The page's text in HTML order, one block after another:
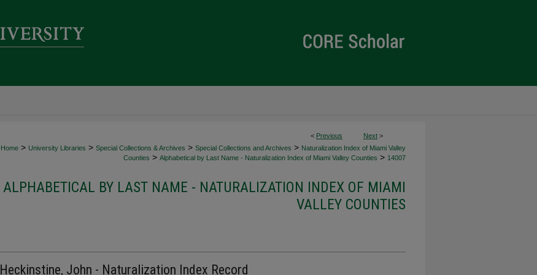
< Previous Next >
Home > University Libraries > Special Collections & Archives > Special Collections and Archives > Naturalization Index of Miami Valley
Counties > Alphabetical by Last Name - Naturalization Index of Miami Valley Counties > 14007
ALPHABETICAL BY LAST NAME - NATURALIZATION INDEX OF MIAMI
VALLEY COUNTIES
Heckinstine, John - Naturalization Index Record